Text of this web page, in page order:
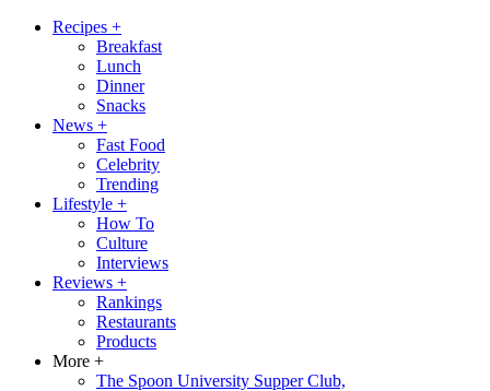
Recipes +
Breakfast
Lunch
Dinner
Snacks
News +
Fast Food
Celebrity
Trending
Lifestyle +
How To
Culture
Interviews
Reviews +
Rankings
Restaurants
Products
More +
The Spoon University Supper Club,